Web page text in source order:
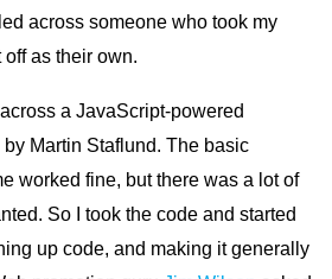
across someone who took my
as their own.
a JavaScript-powered
Martin Staflund. The basic
worked fine, but there was a lot of
So I took the code and started
up code, and making it generally